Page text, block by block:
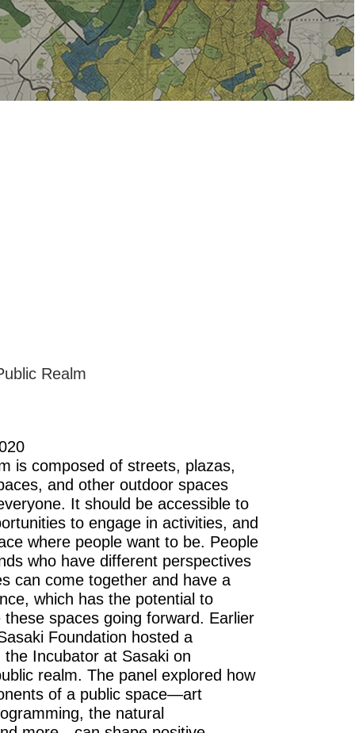
Realm
is composed of streets, plazas,
and other outdoor spaces
It should be accessible to
to engage in activities, and
where people want to be. People
who have different perspectives
can come together and have a
which has the potential to
spaces going forward. Earlier
Foundation hosted a
the Incubator at Sasaki on
realm. The panel explored how
of a public space—art
the natural